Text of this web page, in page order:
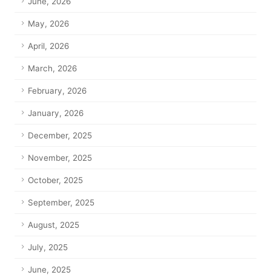
May, 2026
April, 2026
March, 2026
February, 2026
January, 2026
December, 2025
November, 2025
October, 2025
September, 2025
August, 2025
July, 2025
June, 2025